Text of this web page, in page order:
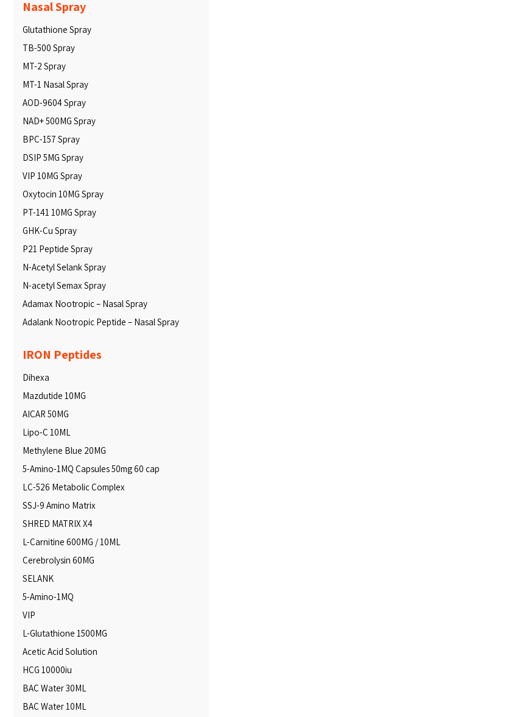
Nasal Spray
Glutathione Spray
TB-500 Spray
MT-2 Spray
MT-1 Nasal Spray
AOD-9604 Spray
NAD+ 500MG Spray
BPC-157 Spray
DSIP 5MG Spray
VIP 10MG Spray
Oxytocin 10MG Spray
PT-141 10MG Spray
GHK-Cu Spray
P21 Peptide Spray
N-Acetyl Selank Spray
N-acetyl Semax Spray
Adamax Nootropic – Nasal Spray
Adalank Nootropic Peptide – Nasal Spray
IRON Peptides
Dihexa
Mazdutide 10MG
AICAR 50MG
Lipo-C 10ML
Methylene Blue 20MG
5-Amino-1MQ Capsules 50mg 60 cap
LC-526 Metabolic Complex
SSJ-9 Amino Matrix
SHRED MATRIX X4
L-Carnitine 600MG / 10ML
Cerebrolysin 60MG
SELANK
5-Amino-1MQ
VIP
L-Glutathione 1500MG
Acetic Acid Solution
HCG 10000iu
BAC Water 30ML
BAC Water 10ML